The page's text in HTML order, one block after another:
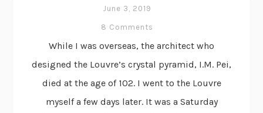
June 3, 2019
8 Comments
While I was overseas, the architect who
designed the Louvre’s crystal pyramid, I.M. Pei,
died at the age of 102. I went to the Louvre
myself a few days later. It was a Saturday